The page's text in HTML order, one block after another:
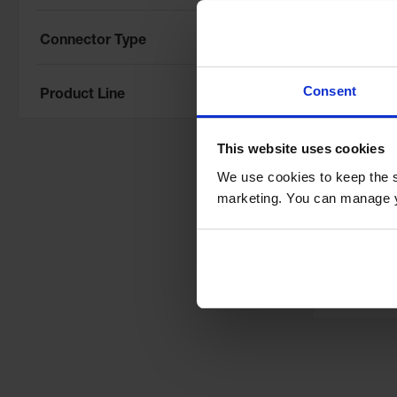
Consent
This website uses cookies
We use cookies to keep the
marketing. You can
Connector Type
Product Line
8'
System,